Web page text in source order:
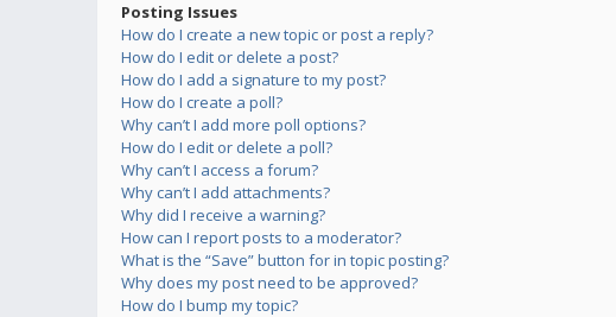
Posting Issues
How do I create a new topic or post a reply?
How do I edit or delete a post?
How do I add a signature to my post?
How do I create a poll?
Why can’t I add more poll options?
How do I edit or delete a poll?
Why can’t I access a forum?
Why can’t I add attachments?
Why did I receive a warning?
How can I report posts to a moderator?
What is the “Save” button for in topic posting?
Why does my post need to be approved?
How do I bump my topic?